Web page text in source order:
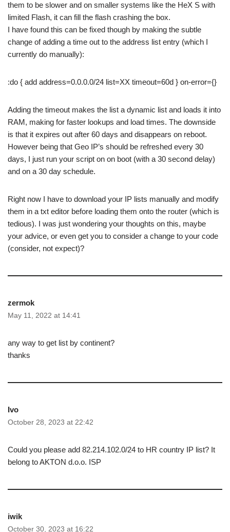
them to be slower and on smaller systems like the HeX S with
limited Flash, it can fill the flash crashing the box.
I have found this can be fixed though by making the subtle
change of adding a time out to the address list entry (which I
currently do manually):
:do { add address=0.0.0.0/24 list=XX timeout=60d } on-error={}
Adding the timeout makes the list a dynamic list and loads it into
RAM, making for faster lookups and load times. The downside
is that it expires out after 60 days and disappears on reboot.
However being that Geo IP’s should be refreshed every 30
days, I just run your script on on boot (with a 30 second delay)
and on a 30 day schedule.
Right now I have to download your IP lists manually and modify
them in a txt editor before loading them onto the router (which is
tedious). I was just wondering your thoughts on this, maybe
your advice, or even get you to consider a change to your code
(consider, not expect)?
zermok
May 11, 2022 at 14:41
any way to get list by continent?
thanks
Ivo
October 28, 2023 at 22:42
Could you please add 82.214.102.0/24 to HR country IP list? It
belong to AKTON d.o.o. ISP
iwik
October 30, 2023 at 16:22